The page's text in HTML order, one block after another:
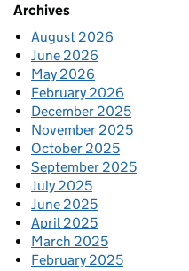
Archives
August 2026
June 2026
May 2026
February 2026
December 2025
November 2025
October 2025
September 2025
July 2025
June 2025
April 2025
March 2025
February 2025